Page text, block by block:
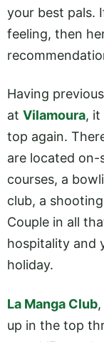
your best pals.
feeling, then
Having
at Vilamoura, it
top again.
are located on-
courses, a
club, a
Couple in all
hospitality and
holiday.
La Manga Club
up in the top